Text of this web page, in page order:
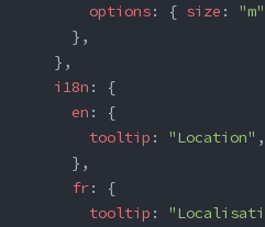
          options
: { size : "m"
        },
      },
      i18n
: {
        en
: {
          tooltip
: "Location" ,
        },
        fr
: {
          tooltip
: